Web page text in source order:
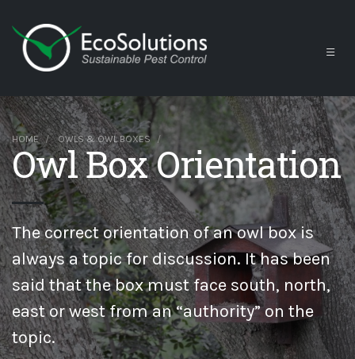
HOME OWLS & OWL BOXES
Owl Box Orientation
The correct orientation of an owl box is
always a topic for discussion. It has been
said that the box must face south, north,
east or west from an “authority” on the
topic.